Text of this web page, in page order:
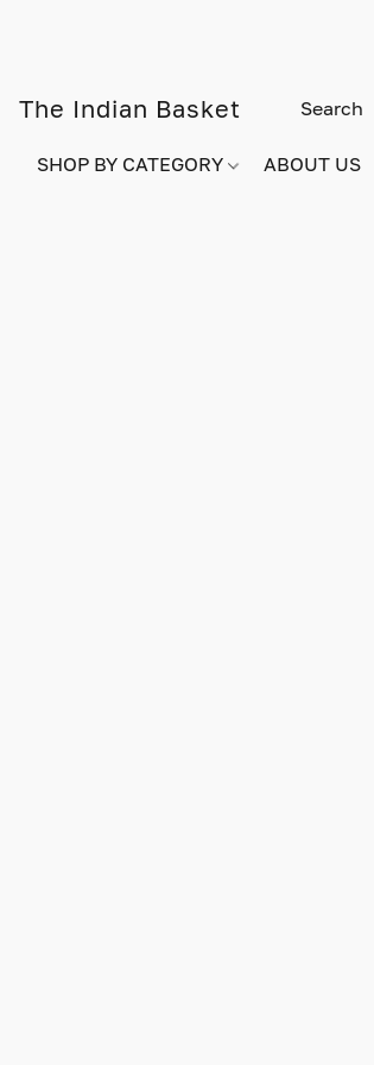
The Indian Basket
SHOP BY CATEGORY ABOUT US